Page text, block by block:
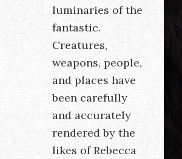
luminaries of the
fantastic.
Creatures,
weapons, people,
and places have
been carefully
and accurately
rendered by the
likes of Rebecca